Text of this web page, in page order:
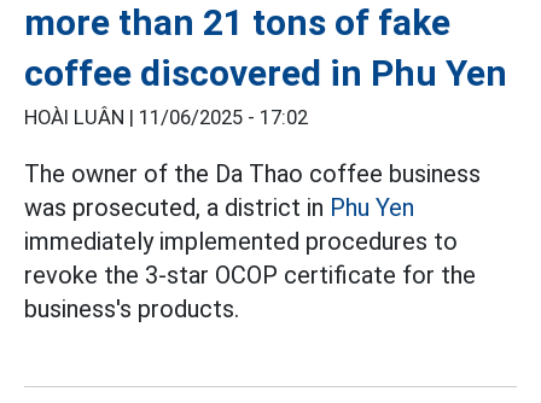
more than 21 tons of fake
coffee discovered in Phu Yen
HOÀI LUÂN | 11/06/2025 - 17:02
The owner of the Da Thao coffee business
was prosecuted, a district in Phu Yen
immediately implemented procedures to
revoke the 3-star OCOP certificate for the
business's products.